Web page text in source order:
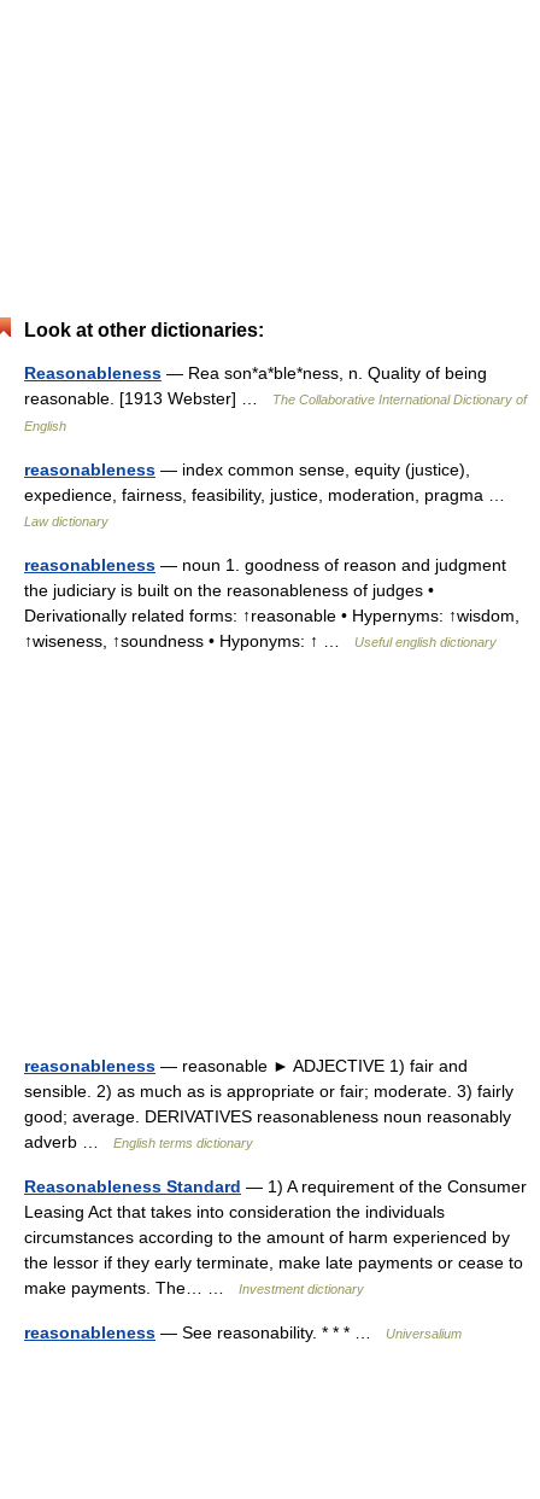
Look at other dictionaries:
Reasonableness — Rea son*a*ble*ness, n. Quality of being
reasonable. [1913 Webster] …
The Collaborative International Dictionary of
English
reasonableness — index common sense, equity (justice),
expedience, fairness, feasibility, justice, moderation, pragma …
Law dictionary
reasonableness — noun 1. goodness of reason and judgment
the judiciary is built on the reasonableness of judges •
Derivationally related forms: ↑reasonable • Hypernyms: ↑wisdom,
↑wiseness, ↑soundness • Hyponyms: ↑ …
Useful english dictionary
reasonableness — reasonable ► ADJECTIVE 1) fair and
sensible. 2) as much as is appropriate or fair; moderate. 3) fairly
good; average. DERIVATIVES reasonableness noun reasonably
adverb …
English terms dictionary
Reasonableness Standard — 1) A requirement of the Consumer
Leasing Act that takes into consideration the individuals
circumstances according to the amount of harm experienced by
the lessor if they early terminate, make late payments or cease to
make payments. The… …
Investment dictionary
reasonableness — See reasonability. * * * … Universalium